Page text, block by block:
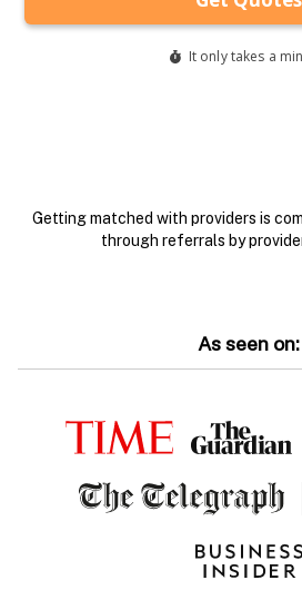
Getting matched with providers is
through referrals by
As seen on: